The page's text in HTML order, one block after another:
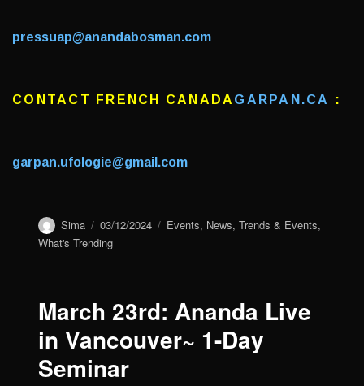
pressuap@anandabosman.com
CONTACT FRENCH CANADA GARPAN.CA :
garpan.ufologie@gmail.com
Author
Sima
Posted
on
03/12/2024 Categories
Events, News,Trends & Events,
What's Trending
March 23rd: Ananda Live
in Vancouver~ 1-Day
Seminar